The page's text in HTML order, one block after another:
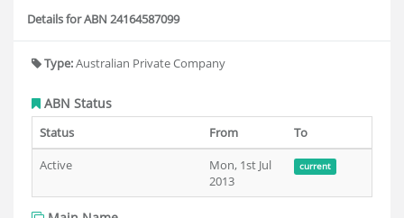
Details for ABN 24164587099
Type:Australian Private Company
ABN Status
Status From
To
Active
Mon, 1st Jul
2013
current